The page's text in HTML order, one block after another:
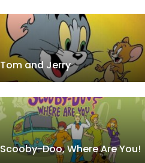
Tom and Jerry
Scooby-Doo, Where Are You!